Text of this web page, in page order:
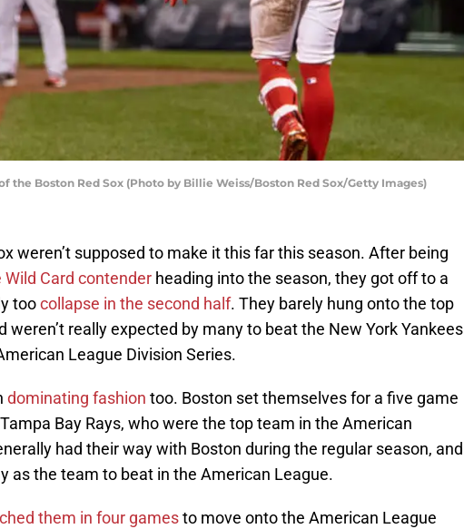
the Boston Red Sox (Photo by Billie Weiss/Boston Red Sox/Getty Images)
weren’t supposed to make it this far this season. After being
Wild Card contender heading into the season, they got off to a
toocollapse in the second half. They barely hung onto the top
weren’t really expected by many to beat the New York Yankees
League Division Series.
dominating fashion too. Boston set themselves for a five game
Bay Rays, who were the top team in the American
had their way with Boston during the regular season, and
as the team to beat in the American League.
them in four gamesto move onto the American League